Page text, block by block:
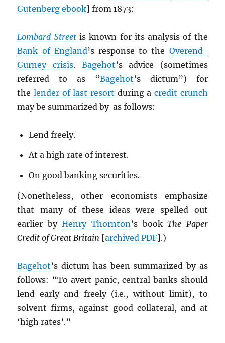
Gutenberg ebook] from 1873:
Lombard Streetis known for its analysis of the
Bank of England’s response to the Overend-
Gurney crisis. Bagehot’s advice (sometimes
referred to as “Bagehot’s dictum”) for
thelender of last resort during a credit crunch
may be summarized by as follows:
Lend freely.
At a high rate of interest.
On good banking securities.
(Nonetheless, other economists emphasize
that many of these ideas were spelled out
earlier byHenry Thornton ’s bookThe Paper
Credit of Great Britain [archivedPDF].)
Bagehot’s dictum has been summarized by as
follows: “To avert panic, central banks should
lend early and freely (i.e., without limit), to
solvent firms, against good collateral, and at
‘high rates’.”